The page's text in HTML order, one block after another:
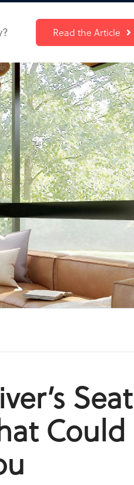
Read the Article
Seat
Could